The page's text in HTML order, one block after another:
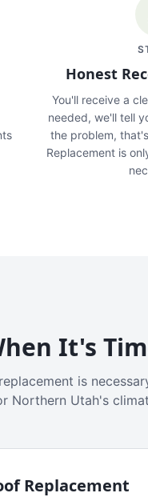
Honest
You'll receive a
needed, we'll tell
the problem,
Replacement is
It's
is
Northern Utah's
Replacement